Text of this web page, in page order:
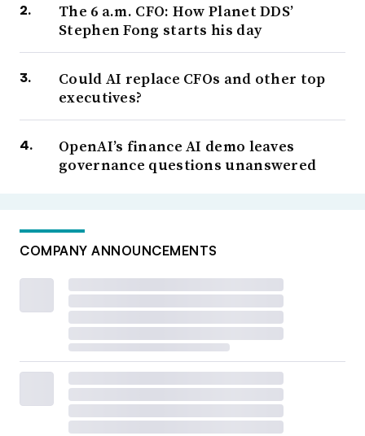
The 6 a.m. CFO: How Planet DDS’
Stephen Fong starts his day
Could AI replace CFOs and other top
executives?
OpenAI’s finance AI demo leaves
governance questions unanswered
COMPANY ANNOUNCEMENTS